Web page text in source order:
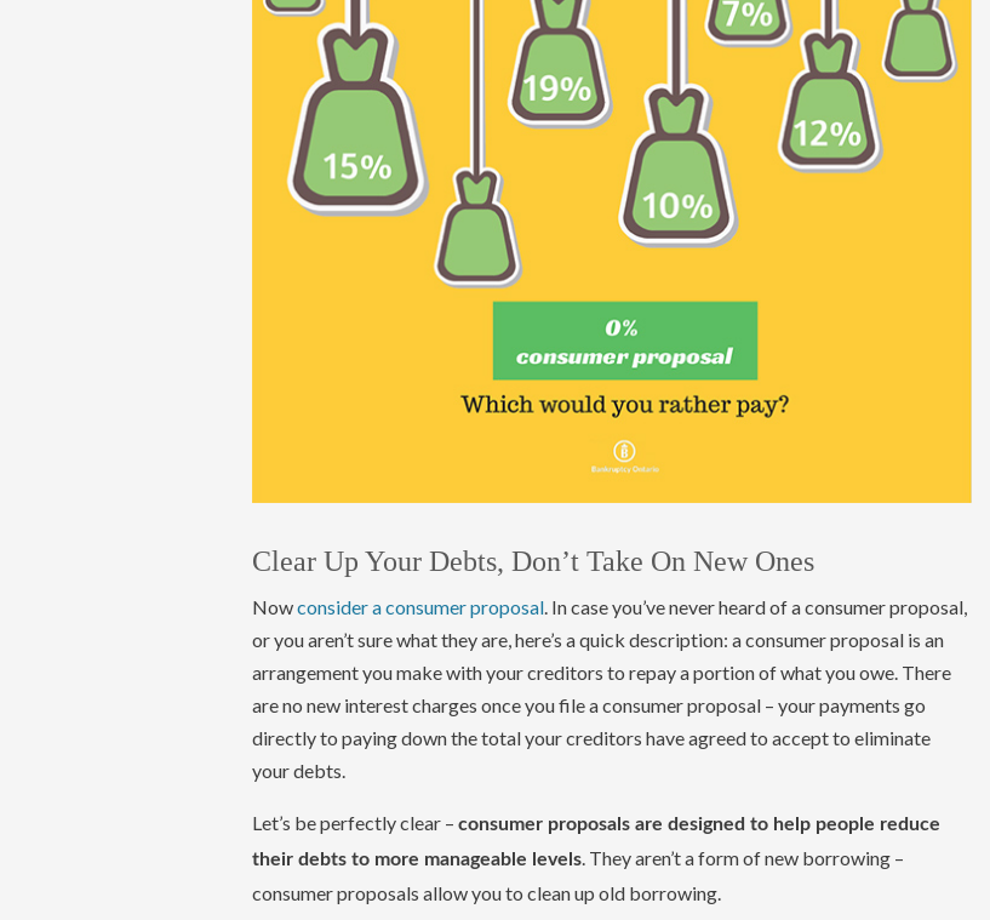
Clear Up Your Debts, Don’t Take On New Ones
Nowconsider a consumer proposal . In case you’ve never heard of a consumer proposal,
or you aren’t sure what they are, here’s a quick description: a consumer proposal is an
arrangement you make with your creditors to repay a portion of what you owe. There
are no new interest charges once you file a consumer proposal – your payments go
directly to paying down the total your creditors have agreed to accept to eliminate
your debts.
Let’s be perfectly clear – consumer proposals are designed to help people reduce
their debts to more manageable levels . They aren’t a form of new borrowing –
consumer proposals allow you to clean up old borrowing.